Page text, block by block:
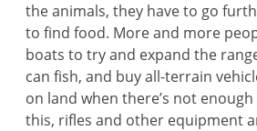
the animals, they have to go
to find food. More and more
boats to try and expand the
can fish, and buy all-terrain
on land when there’s not
this, rifles and other equipment